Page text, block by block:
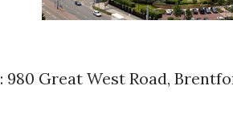
: 980 Great West Road,